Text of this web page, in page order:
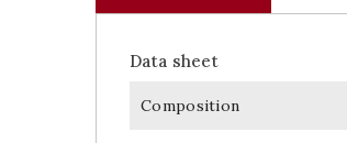
Data sheet
Composition